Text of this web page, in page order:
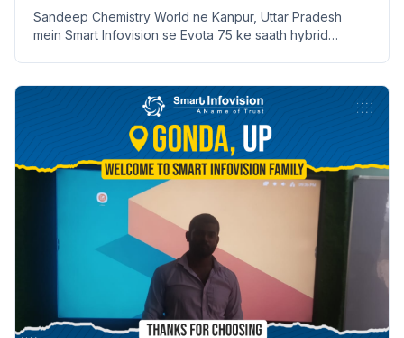
Sandeep Chemistry World ne Kanpur, Uttar Pradesh
mein Smart Infovision se Evota 75 ke saath hybrid